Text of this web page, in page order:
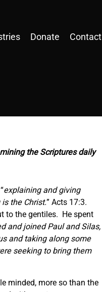
Donate Contact
the Scriptures daily
explaining and giving
the Christ.” Acts 17:3.
to the gentiles. He spent
and joined Paul and Silas,
and taking along some
seeking to bring them
minded, more so than the